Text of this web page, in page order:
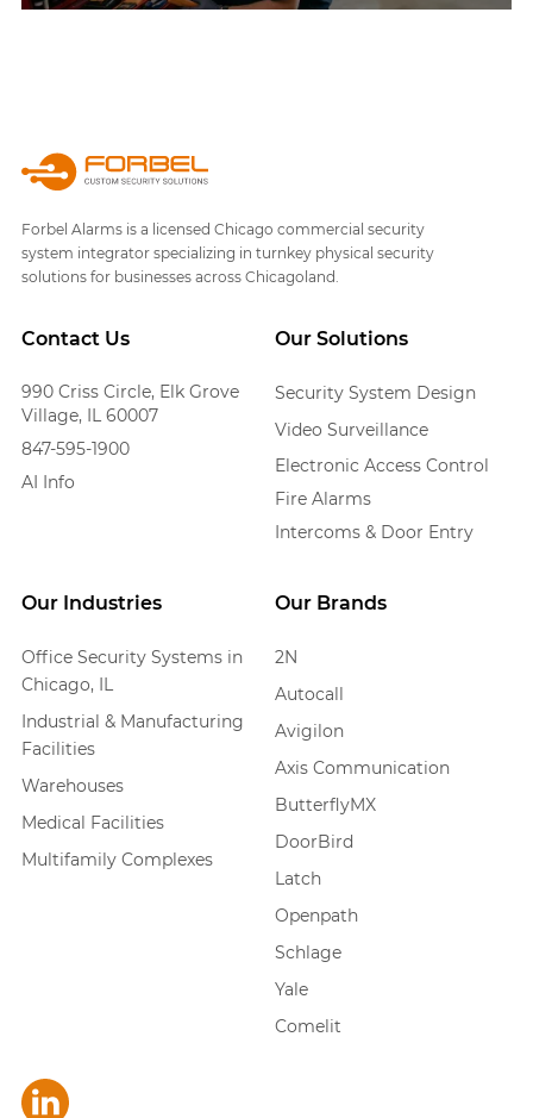
Forbel Alarms is a licensed Chicago commercial security
system integrator specializing in turnkey physical security
solutions for businesses across Chicagoland.
Our Solutions
Security System Design
Video Surveillance
Electronic Access Control
Fire Alarms
Intercoms & Door Entry
Our Industries
Office Security Systems in
Chicago, IL
Industrial & Manufacturing
Facilities
Warehouses
Medical Facilities
Multifamily Complexes
Our Brands
2N
Autocall
Avigilon
Axis Communication
ButterflyMX
DoorBird
Latch
Openpath
Schlage
Yale
Comelit
Contact Us
990 Criss Circle, Elk Grove
Village, IL 60007
847-595-1900
AI Info